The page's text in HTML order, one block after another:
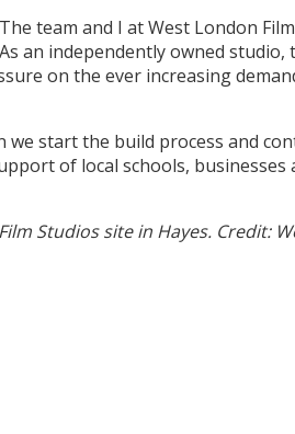
team and I at West London
an independently owned studio,
on the ever increasing
we start the build process and
of local schools, businesses
Studios site in Hayes. Credit: